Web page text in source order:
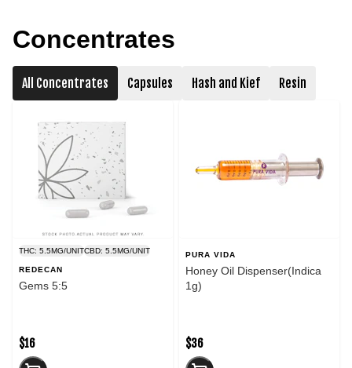
Concentrates
All Concentrates Capsules Hash and Kief Resin
THC: 5.5MG/UNITCBD: 5.5MG/UNIT
REDECAN
Gems 5:5
$16
PURA VIDA
Honey Oil Dispenser(Indica
1g)
$36